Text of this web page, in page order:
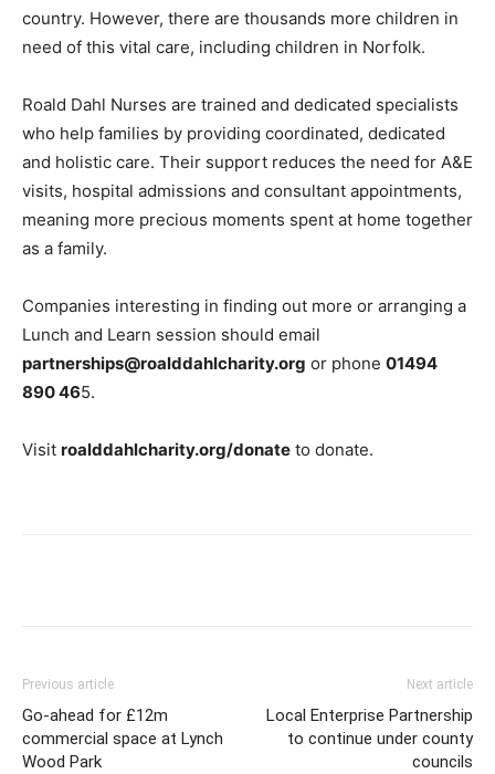
country. However, there are thousands more children in
need of this vital care, including children in Norfolk.
Roald Dahl Nurses are trained and dedicated specialists
who help families by providing coordinated, dedicated
and holistic care. Their support reduces the need for A&E
visits, hospital admissions and consultant appointments,
meaning more precious moments spent at home together
as a family.
Companies interesting in finding out more or arranging a
Lunch and Learn session should email
partnerships@roalddahlcharity.org or phone 01494
890 465.
Visit roalddahlcharity.org/donate to donate.
Previous article
Go-ahead for £12m
commercial space at Lynch
Wood Park
Next article
Local Enterprise Partnership
to continue under county
councils